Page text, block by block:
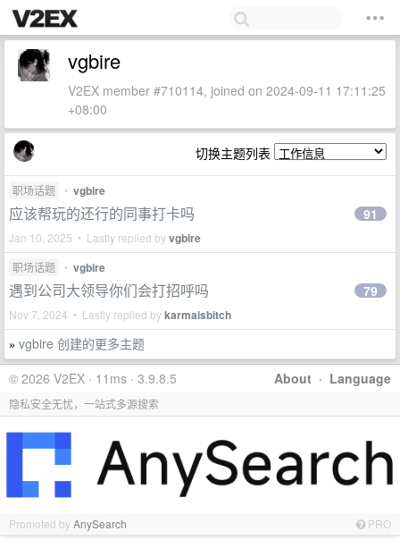
vgbire
V2EX member #710114, joined on 2024-09-11 17:11:25
+08:00
切换主题列表
职场话题 • vgbire
应该帮玩的还行的同事打卡吗
Jan 10, 2025 • Lastly replied byvgbire
91
职场话题 • vgbire
遇到公司大领导你们会打招呼吗
Nov 7, 2024 • Lastly replied bykarmaisbitch
79
» vgbire 创建的更多主题
About · Language
© 2026 V2EX · 11ms · 3.9.8.5
隐私安全无忧，一站式多源搜索
Promoted byAnySearch PRO